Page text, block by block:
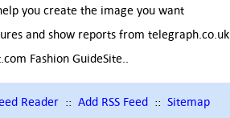
you create the image you want
and show reports from telegraph.co.uk
Fashion GuideSite..
Reader :: Add RSS Feed :: Sitemap